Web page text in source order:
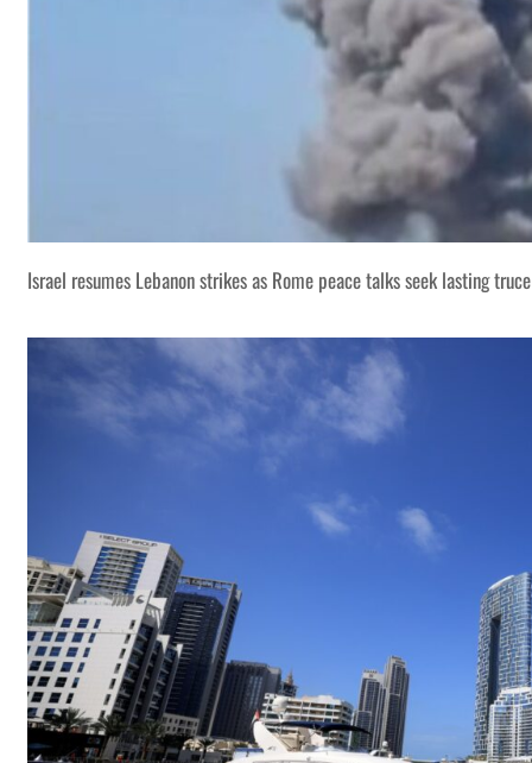
Israel resumes Lebanon strikes as Rome peace talks seek lasting truce